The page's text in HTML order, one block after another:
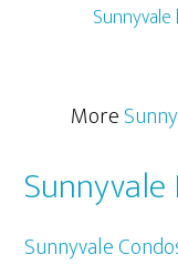
More
Sunnyvale